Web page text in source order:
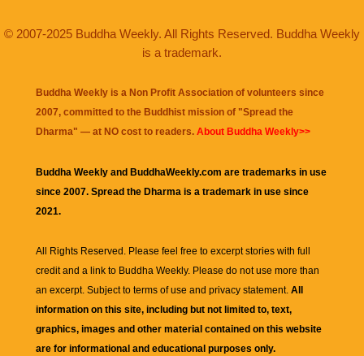
© 2007-2025 Buddha Weekly. All Rights Reserved. Buddha Weekly
is a trademark.
Buddha Weekly is a Non Profit Association of volunteers since
2007, committed to the Buddhist mission of "Spread the
Dharma" — at NO cost to readers. About Buddha Weekly>>
Buddha Weekly and BuddhaWeekly.com are trademarks in use
since 2007. Spread the Dharma is a trademark in use since
2021.
All Rights Reserved. Please feel free to excerpt stories with full
credit and a link to Buddha Weekly. Please do not use more than
an excerpt. Subject to terms of use and privacy statement. All
information on this site, including but not limited to, text,
graphics, images and other material contained on this website
are for informational and educational purposes only.